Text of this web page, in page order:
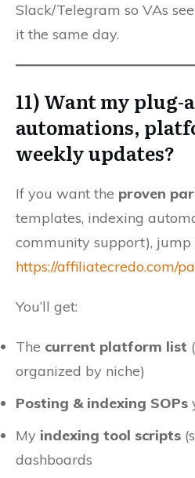
Slack/Telegram so VAs
it the same day.
11) Want my plug-
automations,
weekly updates?
If you want the proven
templates, indexing
community support), jump
https://affiliatecredo.com/
You’ll get:
The current platform list
organized by niche)
Posting & indexing SOPs
My indexing tool scripts
dashboards